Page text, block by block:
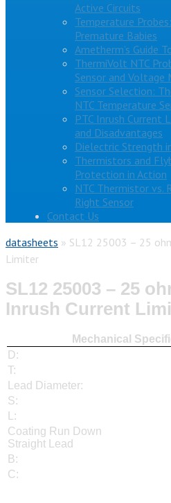
Active Circuits
Temperature
Premature Babies
Ametherm’s Guide
ThermiVolt NTC
Sensor and Voltage
Sensor Selection:
NTC Temperature
PTC Inrush Current
and Disadvantages
Dielectric Strength
Thermistors and
Protection in Action
NTC Thermistor vs.
Right Sensor
Contact Us
datasheets » SL12 25003 – 25
Limiter
SL12 25003 – 25
Inrush Current
Mechanical
D:
T:
Lead Diameter:
S:
L:
Coating Run Down
Straight Lead
B:
C: